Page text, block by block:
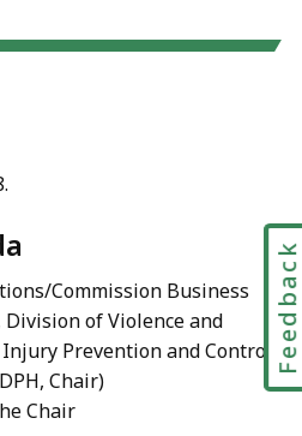
Commission Business
Division of Violence and
Prevention and Control
Chair)
Chair
Feedback